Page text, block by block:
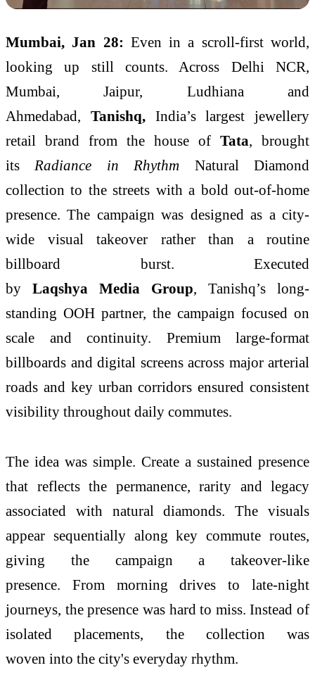
Mumbai, Jan 28: Even in a scroll-first world,
looking up still counts. Across Delhi NCR,
Mumbai, Jaipur, Ludhiana and
Ahmedabad, Tanishq, India’s largest jewellery
retail brand from the house of Tata, brought
its Radiance in Rhythm Natural Diamond
collection to the streets with a bold out-of-home
presence. The campaign was designed as a city-
wide visual takeover rather than a routine
billboard burst. Executed
by Laqshya Media Group, Tanishq’s long-
standing OOH partner, the campaign focused on
scale and continuity. Premium large-format
billboards and digital screens across major arterial
roads and key urban corridors ensured consistent
visibility throughout daily commutes.
The idea was simple. Create a sustained presence
that reflects the permanence, rarity and legacy
associated with natural diamonds. The visuals
appear sequentially along key commute routes,
giving the campaign a takeover-like
presence. From morning drives to late-night
journeys, the presence was hard to miss. Instead of
isolated placements, the collection was
woven into the city's everyday rhythm.